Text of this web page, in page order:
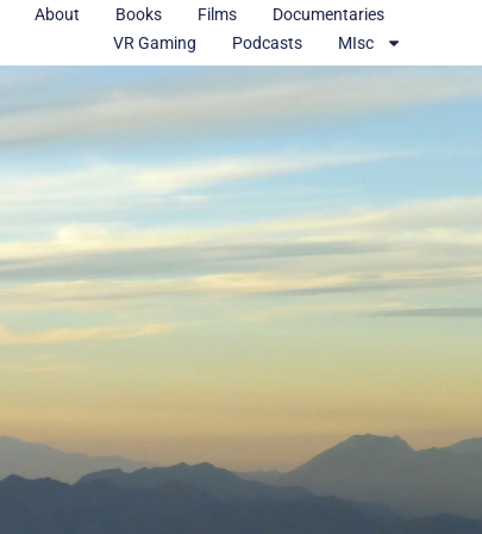
About Books Films
Documentaries
VR Gaming
Podcasts MIsc